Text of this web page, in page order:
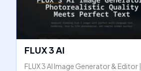
FLUX 3 AI
FLUX 3 AI Image Generator & Editor |